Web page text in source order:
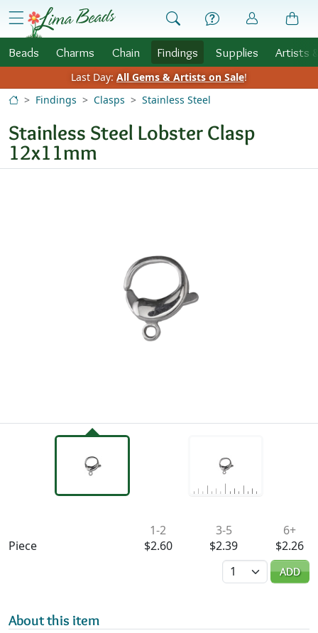
Skip to Content
menu
Beads Charms Chain Findings Supplies Artists
Last Day: All Gems & Artists on Sale!
Findings
Clasps Stainless Steel
Stainless Steel Lobster Clasp
12x11mm
Piece
1-2
$2.60
3-5
$2.39
6+
$2.26
Quantity
ADD
About this item